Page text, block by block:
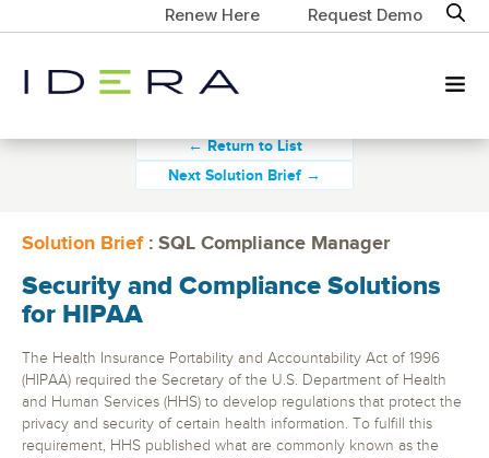
Renew Here Request Demo
← Return to List
Next Solution Brief →
Solution Brief: SQL Compliance Manager
Security and Compliance Solutions
for HIPAA
The Health Insurance Portability and Accountability Act of 1996
(HIPAA) required the Secretary of the U.S. Department of Health
and Human Services (HHS) to develop regulations that protect the
privacy and security of certain health information. To fulfill this
requirement, HHS published what are commonly known as the